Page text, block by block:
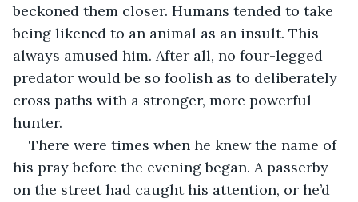
beckoned them closer. Humans tended to take
being likened to an animal as an insult. This
always amused him. After all, no four-legged
predator would be so foolish as to deliberately
cross paths with a stronger, more powerful
hunter.
There were times when he knew the name of
his pray before the evening began. A passerby
on the street had caught his attention, or he’d